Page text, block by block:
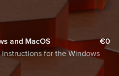
and MacOS
€0
for the Windows